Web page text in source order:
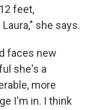
feet,
she says.
faces new
she's a
more
I'm in. I think